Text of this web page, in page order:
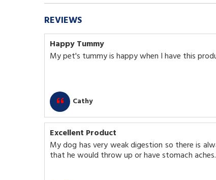
REVIEWS
Happy Tummy
My pet's tummy is happy when I have this
Cathy
Excellent Product
My dog has very weak digestion so there is
that he would throw up or have stomach